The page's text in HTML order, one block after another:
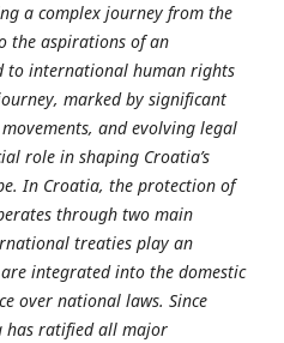
a complex journey from the
the aspirations of an
to international human rights
marked by significant
and evolving legal
role in shaping Croatia’s
In Croatia, the protection of
through two main
treaties play an
integrated into the domestic
over national laws. Since
has ratified all major